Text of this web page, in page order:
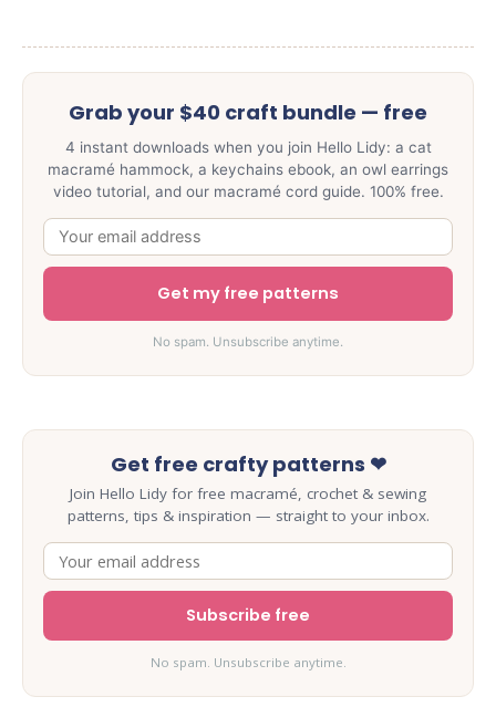
Grab your $40 craft bundle — free
4 instant downloads when you join Hello Lidy: a cat
macramé hammock, a keychains ebook, an owl earrings
video tutorial, and our macramé cord guide. 100% free.
Get my free patterns
No spam. Unsubscribe anytime.
Get free crafty patterns ❤
Join Hello Lidy for free macramé, crochet & sewing
patterns, tips & inspiration — straight to your inbox.
Subscribe free
No spam. Unsubscribe anytime.